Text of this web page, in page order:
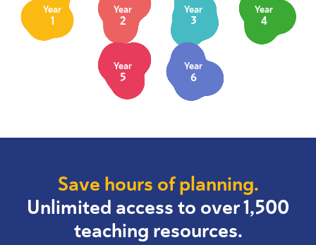
Year
1
Year
2
Year
3
Year
4
Year
5
Year
6
Save hours of planning.
Unlimited access to over 1,500
teaching resources.